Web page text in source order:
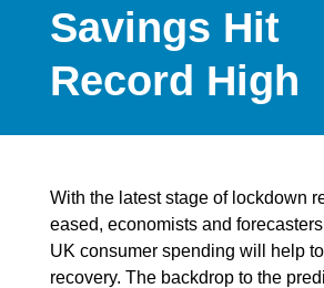
Savings Hit
Record High
With the latest stage of lockdown
eased, economists and
UK consumer spending will help
recovery. The backdrop to the